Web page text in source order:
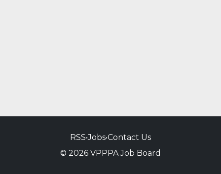
RSS•Jobs•Contact Us
© 2026 VPPPA Job Board